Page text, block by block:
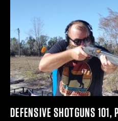
DEFENSIVE SHOTGUNS